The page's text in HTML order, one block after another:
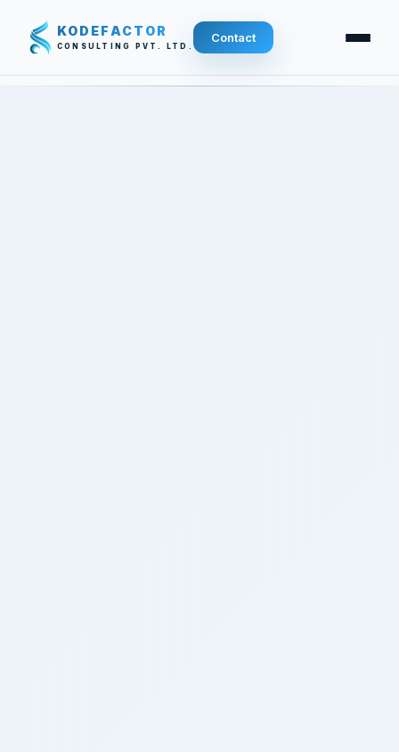
KODEFACTOR
CONSULTING PVT. LTD.
Contact